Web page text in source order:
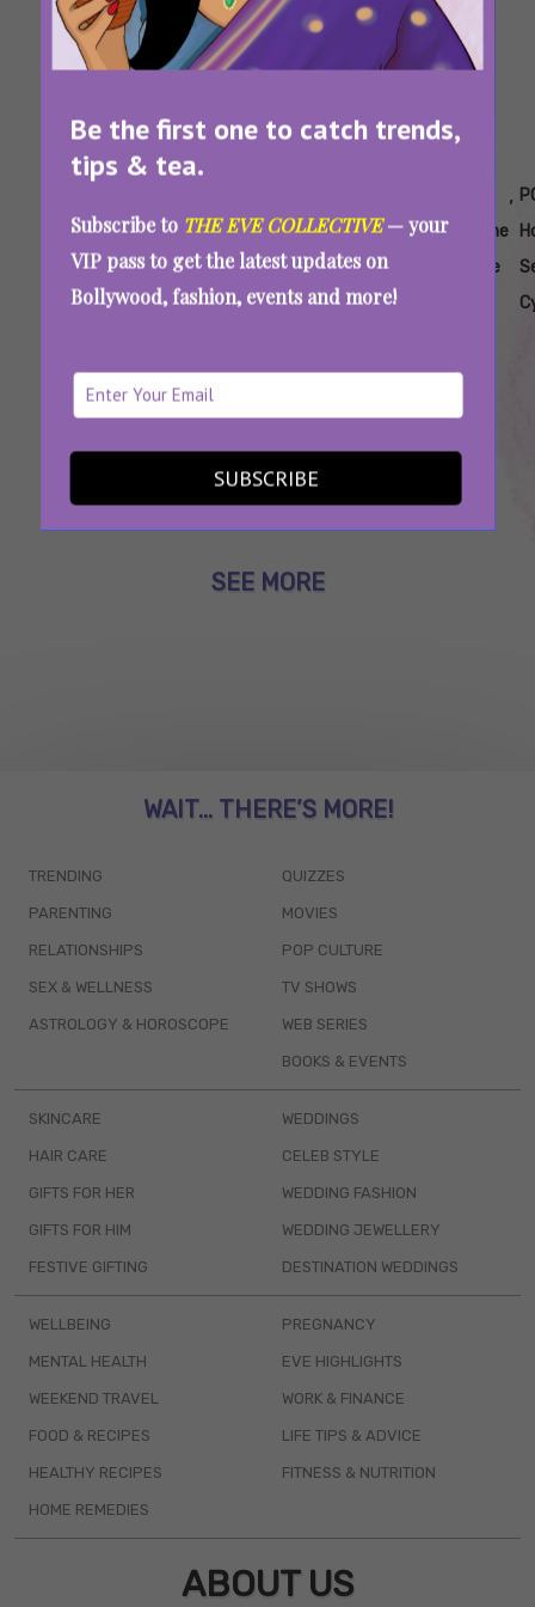
Be the first one to catch trends,
tips & tea.
Subscribe to THE EVE COLLECTIVE— your
VIP pass to get the latest updates on
Bollywood, fashion, events and more!
SUBSCRIBE
Seed
Cycling
Help
Cycling
Improve
PCOS
Seed
Cycling
Regulate
PCOS
Cycling
Effective
For PCOS
Hormone
Balance
,
Seed Cycling For PCOS Is Everywhere On The
Internet, But This Fertility Coach Says Be
SEE MORE
WAIT... THERE’S MORE!
TRENDING
PARENTING
RELATIONSHIPS
SEX & WELLNESS
ASTROLOGY & HOROSCOPE
QUIZZES
MOVIES
POP CULTURE
TV SHOWS
WEB SERIES
BOOKS & EVENTS
SKINCARE
HAIR CARE
GIFTS FOR HER
GIFTS FOR HIM
FESTIVE GIFTING
WEDDINGS
CELEB STYLE
WEDDING FASHION
WEDDING JEWELLERY
DESTINATION WEDDINGS
WELLBEING
MENTAL HEALTH
WEEKEND TRAVEL
FOOD & RECIPES
HEALTHY RECIPES
HOME REMEDIES
PREGNANCY
EVE HIGHLIGHTS
WORK & FINANCE
LIFE TIPS & ADVICE
FITNESS & NUTRITION
ABOUT US